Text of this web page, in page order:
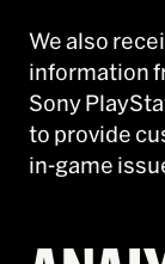
We also
information
Sony
to provide
in-game